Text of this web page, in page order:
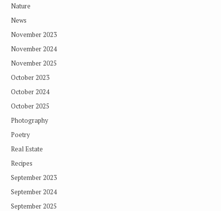
Nature
News
November 2023
November 2024
November 2025
October 2023
October 2024
October 2025
Photography
Poetry
Real Estate
Recipes
September 2023
September 2024
September 2025